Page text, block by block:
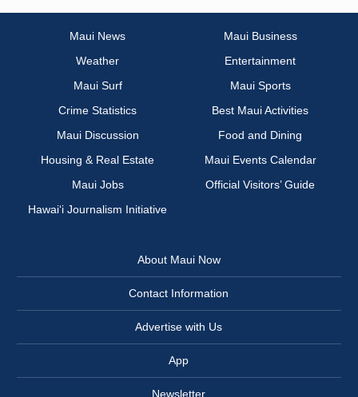
Maui News
Maui Business
Weather
Entertainment
Maui Surf
Maui Sports
Crime Statistics
Best Maui Activities
Maui Discussion
Food and Dining
Housing & Real Estate
Maui Events Calendar
Maui Jobs
Official Visitors’ Guide
Hawai‘i Journalism Initiative
About Maui Now
Contact Information
Advertise with Us
App
Newsletter